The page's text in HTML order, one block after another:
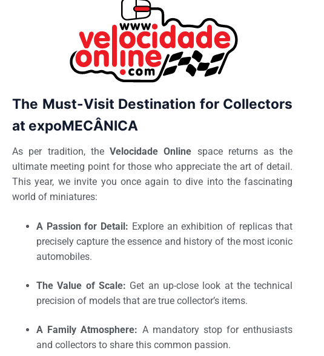
The Must-Visit Destination for Collectors
at expoMECÂNICA
As per tradition, theVelocidade Online space returns as the
ultimate meeting point for those who appreciate the art of detail.
This year, we invite you once again to dive into the fascinating
world of miniatures:
A Passion for Detail: Explore an exhibition of replicas that
precisely capture the essence and history of the most iconic
automobiles.
The Value of Scale: Get an up-close look at the technical
precision of models that are true collector’s items.
A Family Atmosphere: A mandatory stop for enthusiasts
and collectors to share this common passion.